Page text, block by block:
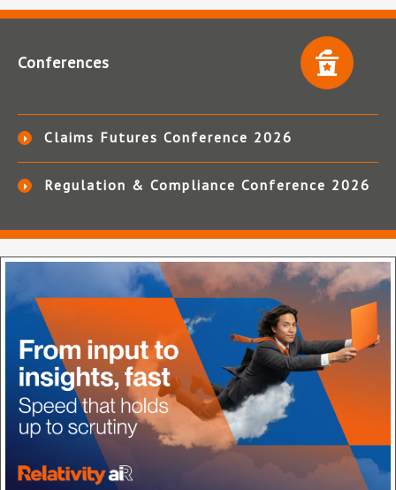
Conferences
Claims Futures Conference 2026
Regulation & Compliance Conference 2026